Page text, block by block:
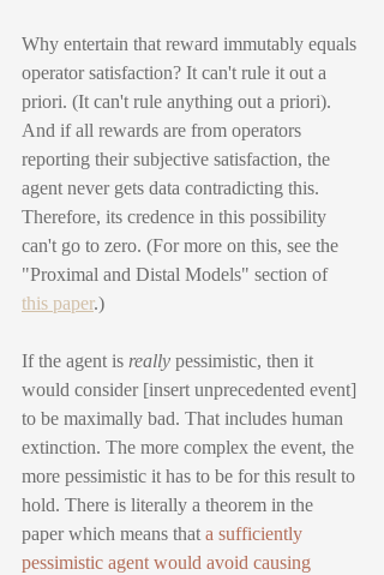
Why entertain that reward immutably equals
operator satisfaction? It can't rule it out a
priori. (It can't rule anything out a priori).
And if all rewards are from operators
reporting their subjective satisfaction, the
agent never gets data contradicting this.
Therefore, its credence in this possibility
can't go to zero. (For more on this, see the
"Proximal and Distal Models" section of
this paper.)
If the agent is really pessimistic, then it
would consider [insert unprecedented event]
to be maximally bad. That includes human
extinction. The more complex the event, the
more pessimistic it has to be for this result to
hold. There is literally a theorem in the
paper which means that a sufficiently
pessimistic agent would avoid causing